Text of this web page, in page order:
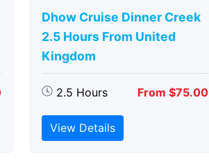
Dhow Cruise Dinner Creek
2.5 Hours From United
Kingdom
2.5 Hours From $75.00
View Details